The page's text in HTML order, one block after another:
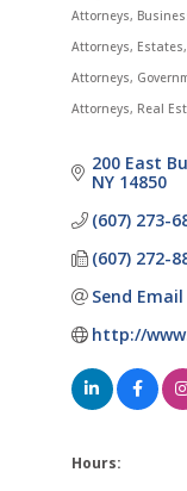
Attorneys
Attorneys
Attorneys
Attorneys Real
200 East
NY 14850
(607) 273-
(607) 272-
Send Email
http://
Hours: